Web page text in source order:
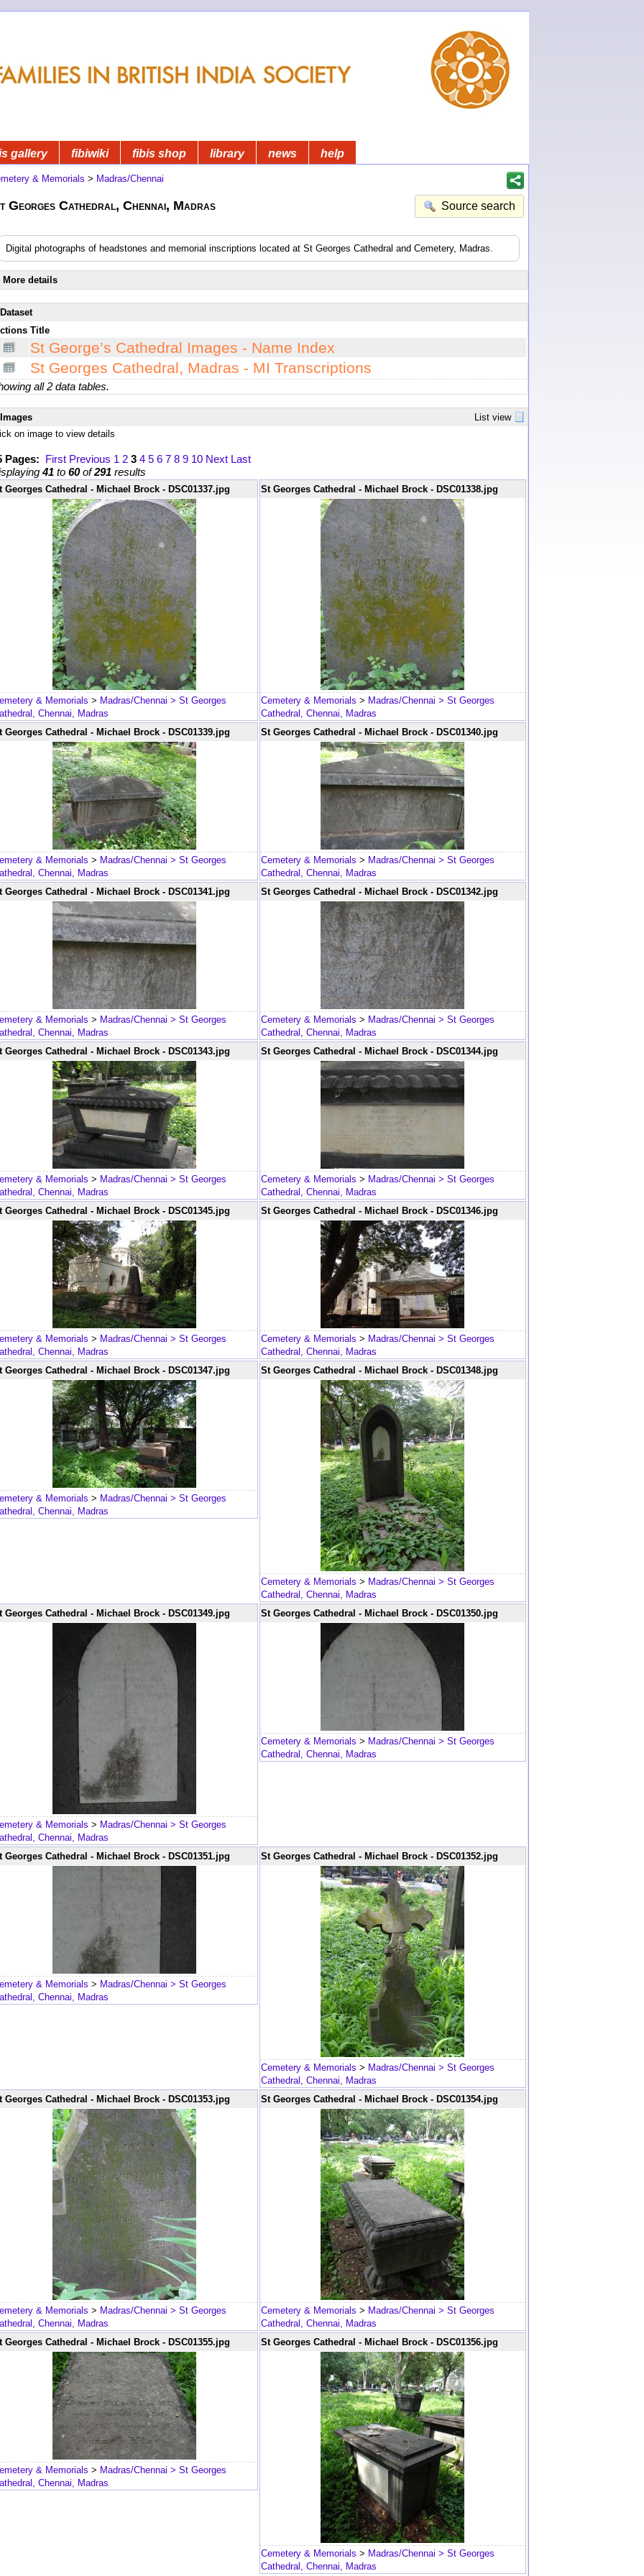
gallery fibiwiki fibis shop library news help
& Memorials > Madras/Chennai
Georges Cathedral, Chennai, Madras Source search
Digital photographs of headstones and memorial inscriptions located at St Georges Cathedral and Cemetery, Madras.
More details
Dataset
Title
St George’s Cathedral Images - Name Index
St Georges Cathedral, Madras - MI Transcriptions
all 2 data tables.
Images
List view
on image to view details
Pages: First Previous 1 2 3 4 5 6 7 8 9 10 Next Last
41 to 60of291 results
Georges Cathedral - Michael Brock - DSC01337.jpg
& Memorials > Madras/Chennai > St Georges
Chennai, Madras
St Georges Cathedral - Michael Brock - DSC01338.jpg
Cemetery & Memorials > Madras/Chennai > St Georges
Cathedral, Chennai, Madras
Georges Cathedral - Michael Brock - DSC01339.jpg
& Memorials > Madras/Chennai > St Georges
Chennai, Madras
St Georges Cathedral - Michael Brock - DSC01340.jpg
Cemetery & Memorials > Madras/Chennai > St Georges
Cathedral, Chennai, Madras
Georges Cathedral - Michael Brock - DSC01341.jpg
& Memorials > Madras/Chennai > St Georges
Chennai, Madras
St Georges Cathedral - Michael Brock - DSC01342.jpg
Cemetery & Memorials > Madras/Chennai > St Georges
Cathedral, Chennai, Madras
Georges Cathedral - Michael Brock - DSC01343.jpg
& Memorials > Madras/Chennai > St Georges
Chennai, Madras
St Georges Cathedral - Michael Brock - DSC01344.jpg
Cemetery & Memorials > Madras/Chennai > St Georges
Cathedral, Chennai, Madras
Georges Cathedral - Michael Brock - DSC01345.jpg
& Memorials > Madras/Chennai > St Georges
Chennai, Madras
St Georges Cathedral - Michael Brock - DSC01346.jpg
Cemetery & Memorials > Madras/Chennai > St Georges
Cathedral, Chennai, Madras
Georges Cathedral - Michael Brock - DSC01347.jpg
& Memorials > Madras/Chennai > St Georges
Chennai, Madras
St Georges Cathedral - Michael Brock - DSC01348.jpg
Cemetery & Memorials > Madras/Chennai > St Georges
Cathedral, Chennai, Madras
Georges Cathedral - Michael Brock - DSC01349.jpg
& Memorials > Madras/Chennai > St Georges
Chennai, Madras
St Georges Cathedral - Michael Brock - DSC01350.jpg
Cemetery & Memorials > Madras/Chennai > St Georges
Cathedral, Chennai, Madras
Georges Cathedral - Michael Brock - DSC01351.jpg
& Memorials > Madras/Chennai > St Georges
Chennai, Madras
St Georges Cathedral - Michael Brock - DSC01352.jpg
Cemetery & Memorials > Madras/Chennai > St Georges
Cathedral, Chennai, Madras
Georges Cathedral - Michael Brock - DSC01353.jpg
& Memorials > Madras/Chennai > St Georges
Chennai, Madras
St Georges Cathedral - Michael Brock - DSC01354.jpg
Cemetery & Memorials > Madras/Chennai > St Georges
Cathedral, Chennai, Madras
Georges Cathedral - Michael Brock - DSC01355.jpg
& Memorials > Madras/Chennai > St Georges
Chennai, Madras
St Georges Cathedral - Michael Brock - DSC01356.jpg
Cemetery & Memorials > Madras/Chennai > St Georges
Cathedral, Chennai, Madras